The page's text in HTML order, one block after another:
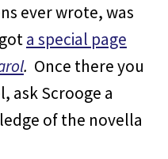
ever wrote, was
a special page
. Once there you
ask Scrooge a
of the novella